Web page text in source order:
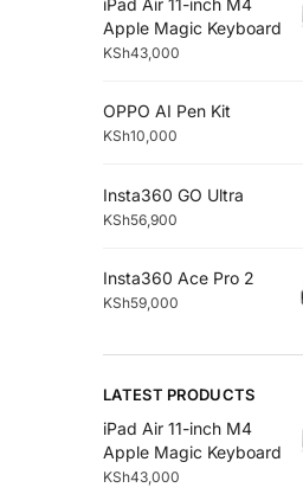
Apple Magic Keyboard
KSh43,000
OPPO AI Pen Kit
KSh10,000
Insta360 GO Ultra
KSh56,900
Insta360 Ace Pro 2
KSh59,000
LATEST PRODUCTS
iPad Air 11-inch M4
Apple Magic Keyboard
KSh43,000